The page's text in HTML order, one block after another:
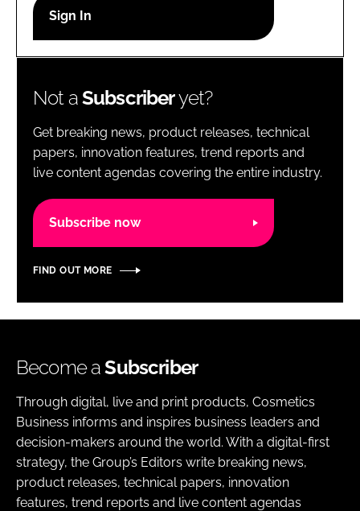
Password
Password
Remember me
Not aSubscriberyet?
Get breaking news, product releases, technical
papers, innovation features, trend reports and
live content agendas covering the entire industry.
Subscribe now
FIND OUT MORE
Become aSubscriber
Through digital, live and print products, Cosmetics
Business informs and inspires business leaders and
decision-makers around the world. With a digital-first
strategy, the Group’s Editors write breaking news,
product releases, technical papers, innovation
features, trend reports and live content agendas